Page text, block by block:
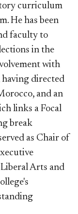
curriculum
He has been
faculty to
in the
with
having directed
and an
links a Focal
break
as Chair of
Arts and